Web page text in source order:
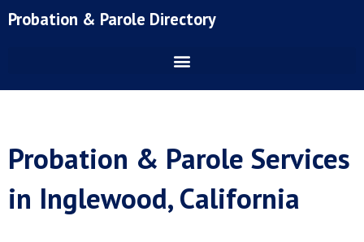
toProbation & Parole Directory
Probation & Parole Services
in Inglewood, California